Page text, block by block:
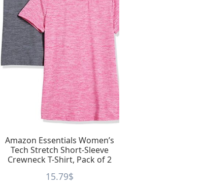
Amazon Essentials Women’s
Tech Stretch Short-Sleeve
Crewneck T-Shirt, Pack of 2
15.79$